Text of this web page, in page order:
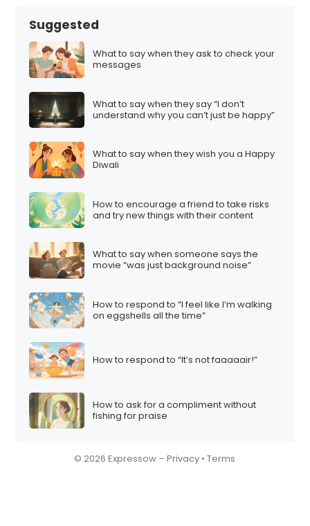
Suggested
What to say when they ask to check your
messages
What to say when they say “I don’t
understand why you can’t just be happy”
What to say when they wish you a Happy
Diwali
How to encourage a friend to take risks
and try new things with their content
What to say when someone says the
movie “was just background noise”
How to respond to “I feel like I’m walking
on eggshells all the time”
How to respond to “It’s not faaaaair!”
How to ask for a compliment without
fishing for praise
© 2026 Expressow –Privacy •Terms